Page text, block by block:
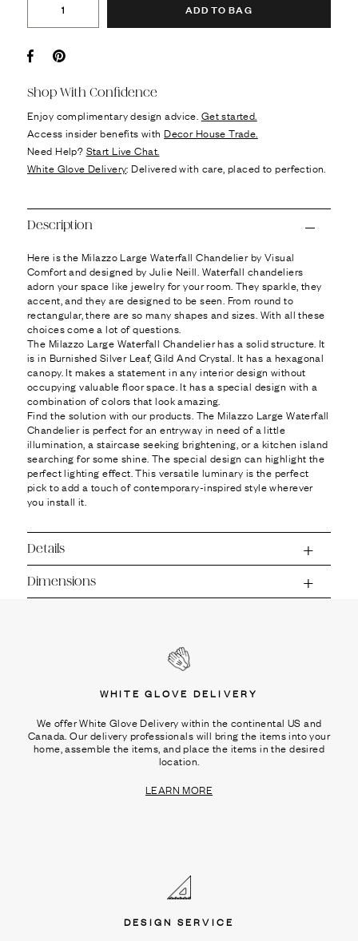
ADD TO BAG
Shop With Confidence
Enjoy complimentary design advice. Get started.
Access insider benefits withDecor House Trade.
Need Help? Start Live Chat.
White Glove Delivery: Delivered with care, placed to perfection.
Description
Here is the Milazzo Large Waterfall Chandelier by Visual
Comfort and designed by Julie Neill. Waterfall chandeliers
adorn your space like jewelry for your room. They sparkle, they
accent, and they are designed to be seen. From round to
rectangular, there are so many shapes and sizes. With all these
choices come a lot of questions.
The Milazzo Large Waterfall Chandelier has a solid structure. It
is in Burnished Silver Leaf, Gild And Crystal. It has a hexagonal
canopy. It makes a statement in any interior design without
occupying valuable floor space. It has a special design with a
combination of colors that look amazing.
Find the solution with our products. The Milazzo Large Waterfall
Chandelier is perfect for an entryway in need of a little
illumination, a staircase seeking brightening, or a kitchen island
searching for some shine. The special design can highlight the
perfect lighting effect. This versatile luminary is the perfect
pick to add a touch of contemporary-inspired style wherever
you install it.
Details
Dimensions
WHITE GLOVE DELIVERY
We offer White Glove Delivery within the continental US and
Canada. Our delivery professionals will bring the items into your
home, assemble the items, and place the items in the desired
location.
LEARN MORE
DESIGN SERVICE